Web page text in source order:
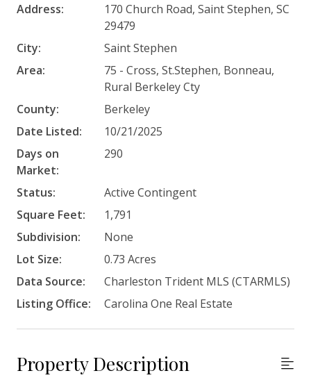
Address:
170 Church Road, Saint Stephen, SC
29479
City:
Saint Stephen
Area:
75 - Cross, St.Stephen, Bonneau,
Rural Berkeley Cty
County:
Berkeley
Date Listed:
10/21/2025
Days on
Market:
290
Status:
Active Contingent
Square Feet:
1,791
Subdivision:
None
Lot Size:
0.73 Acres
Data Source:
Charleston Trident MLS (CTARMLS)
Listing Office:
Carolina One Real Estate
Property Description